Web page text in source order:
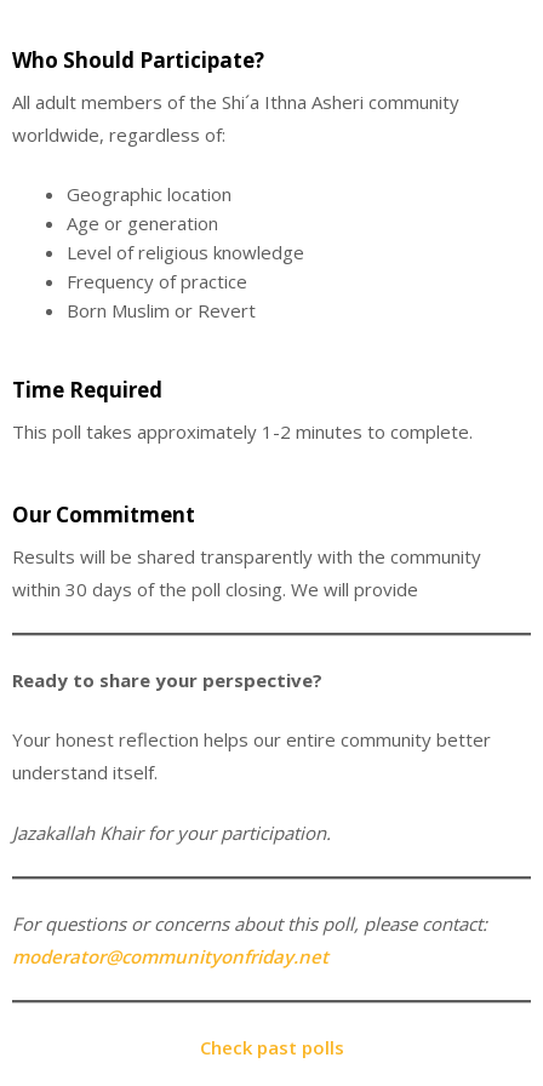
Who Should Participate?
All adult members of the Shi´a Ithna Asheri community
worldwide, regardless of:
Geographic location
Age or generation
Level of religious knowledge
Frequency of practice
Born Muslim or Revert
Time Required
This poll takes approximately 1-2 minutes to complete.
Our Commitment
Results will be shared transparently with the community
within 30 days of the poll closing. We will provide
Ready to share your perspective?
Your honest reflection helps our entire community better
understand itself.
Jazakallah Khair for your participation.
For questions or concerns about this poll, please contact:
moderator@communityonfriday.net
Check past polls